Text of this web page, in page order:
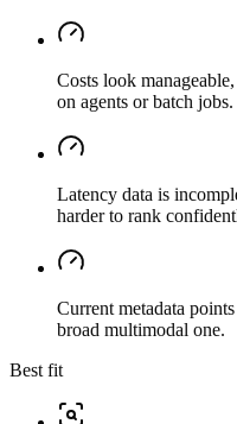
Costs look
on agents or batch jobs.
Latency data is
harder to rank
Current metadata
broad multimodal one.
Best fit